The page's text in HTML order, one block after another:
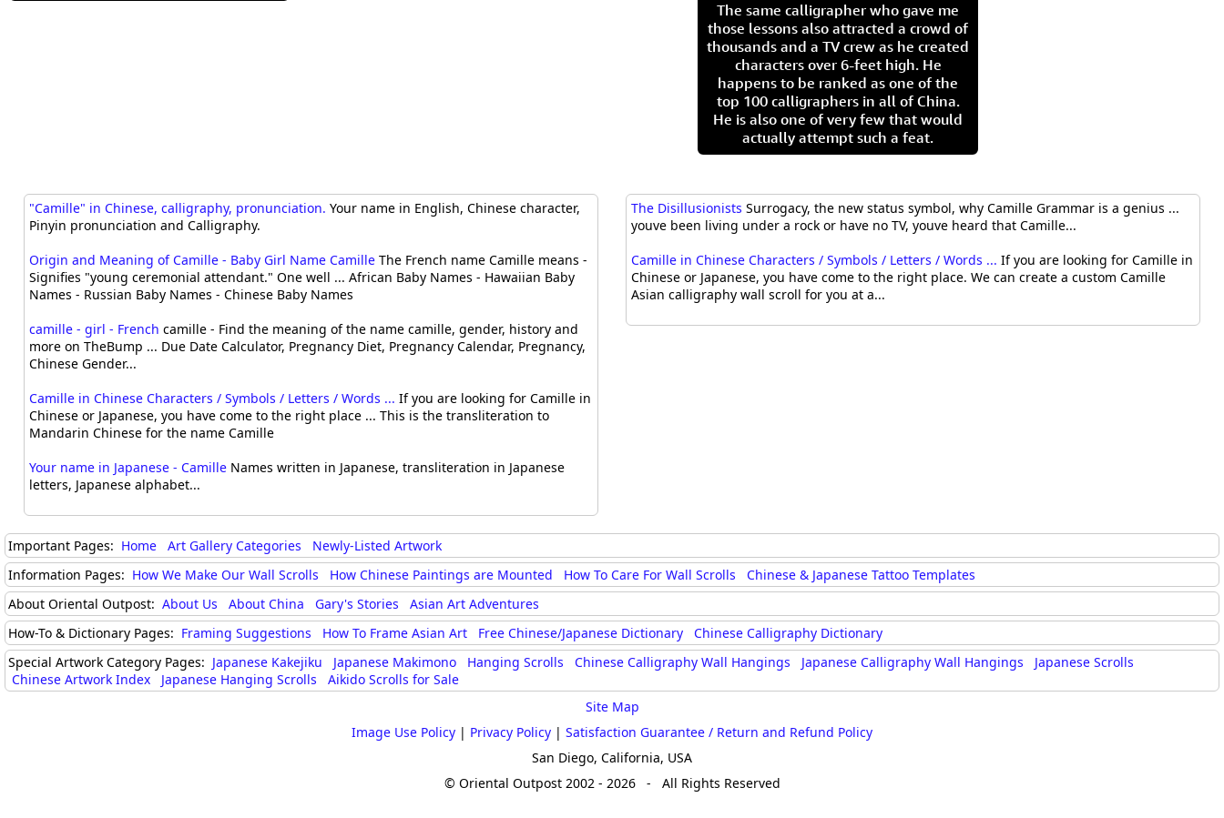
The same calligrapher who gave me
those lessons also attracted a crowd of
thousands and a TV crew as he created
characters over 6-feet high. He
happens to be ranked as one of the
top 100 calligraphers in all of China.
He is also one of very few that would
actually attempt such a feat.
"Camille" in Chinese, calligraphy, pronunciation. Your name in English, Chinese character,
Pinyin pronunciation and Calligraphy.
Origin and Meaning of Camille - Baby Girl Name Camille The French name Camille means -
Signifies "young ceremonial attendant." One well ... African Baby Names - Hawaiian Baby
Names - Russian Baby Names - Chinese Baby Names
camille - girl - French camille - Find the meaning of the name camille, gender, history and
more on TheBump ... Due Date Calculator, Pregnancy Diet, Pregnancy Calendar, Pregnancy,
Chinese Gender...
Camille in Chinese Characters / Symbols / Letters / Words ... If you are looking for Camille in
Chinese or Japanese, you have come to the right place ... This is the transliteration to
Mandarin Chinese for the name Camille
Your name in Japanese - Camille Names written in Japanese, transliteration in Japanese
letters, Japanese alphabet...
The Disillusionists Surrogacy, the new status symbol, why Camille Grammar is a genius ...
youve been living under a rock or have no TV, youve heard that Camille...
Camille in Chinese Characters / Symbols / Letters / Words ... If you are looking for Camille in
Chinese or Japanese, you have come to the right place. We can create a custom Camille
Asian calligraphy wall scroll for you at a...
Important Pages: Home Art Gallery Categories
Newly-Listed Artwork
Information Pages: How We Make Our Wall Scrolls How Chinese Paintings are Mounted How To Care For Wall Scrolls
Chinese & Japanese Tattoo Templates
About Oriental Outpost: About Us About China Gary's Stories
Asian Art Adventures
How-To & Dictionary Pages: Framing Suggestions How To Frame Asian Art Free Chinese/Japanese Dictionary
Chinese Calligraphy Dictionary
Special Artwork Category Pages: Japanese Kakejiku Japanese Makimono Hanging Scrolls Chinese Calligraphy Wall Hangings Japanese Calligraphy Wall Hangings
Japanese Scrolls
Chinese Artwork Index
Japanese Hanging Scrolls
Aikido Scrolls for Sale
Site Map
Image Use Policy | Privacy Policy | Satisfaction Guarantee / Return and Refund Policy
San Diego, California, USA
© Oriental Outpost 2002 - 2026 - All Rights Reserved